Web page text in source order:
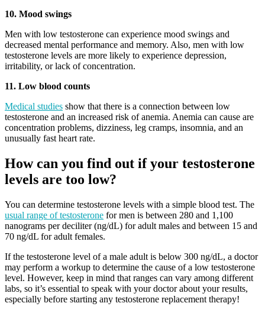
10. Mood swings
Men with low testosterone can experience mood swings and
decreased mental performance and memory. Also, men with low
testosterone levels are more likely to experience depression,
irritability, or lack of concentration.
11. Low blood counts
Medical studies show that there is a connection between low
testosterone and an increased risk of anemia. Anemia can cause are
concentration problems, dizziness, leg cramps, insomnia, and an
unusually fast heart rate.
How can you find out if your testosterone
levels are too low?
You can determine testosterone levels with a simple blood test. The
usual range of testosterone for men is between 280 and 1,100
nanograms per deciliter (ng/dL) for adult males and between 15 and
70 ng/dL for adult females.
If the testosterone level of a male adult is below 300 ng/dL, a doctor
may perform a workup to determine the cause of a low testosterone
level. However, keep in mind that ranges can vary among different
labs, so it’s essential to speak with your doctor about your results,
especially before starting any testosterone replacement therapy!